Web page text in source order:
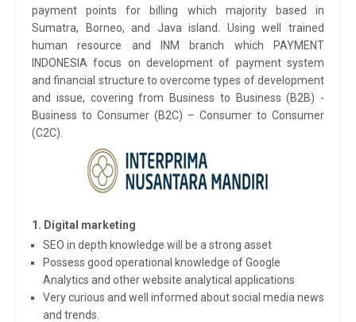
payment points for billing which majority based in
Sumatra, Borneo, and Java island. Using well trained
human resource and INM branch which PAYMENT
INDONESIA focus on development of payment system
and financial structure to overcome types of development
and issue, covering from Business to Business (B2B) -
Business to Consumer (B2C) – Consumer to Consumer
(C2C).
1. Digital marketing
SEO in depth knowledge will be a strong asset
Possess good operational knowledge of Google
Analytics and other website analytical applications
Very curious and well informed about social media news
and trends.